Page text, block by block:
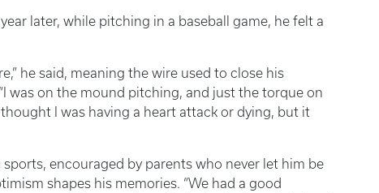
later, while pitching in a baseball game, he felt a
he said, meaning the wire used to close his
was on the mound pitching, and just the torque on
I was having a heart attack or dying, but it
sports, encouraged by parents who never let him be
shapes his memories. “We had a good